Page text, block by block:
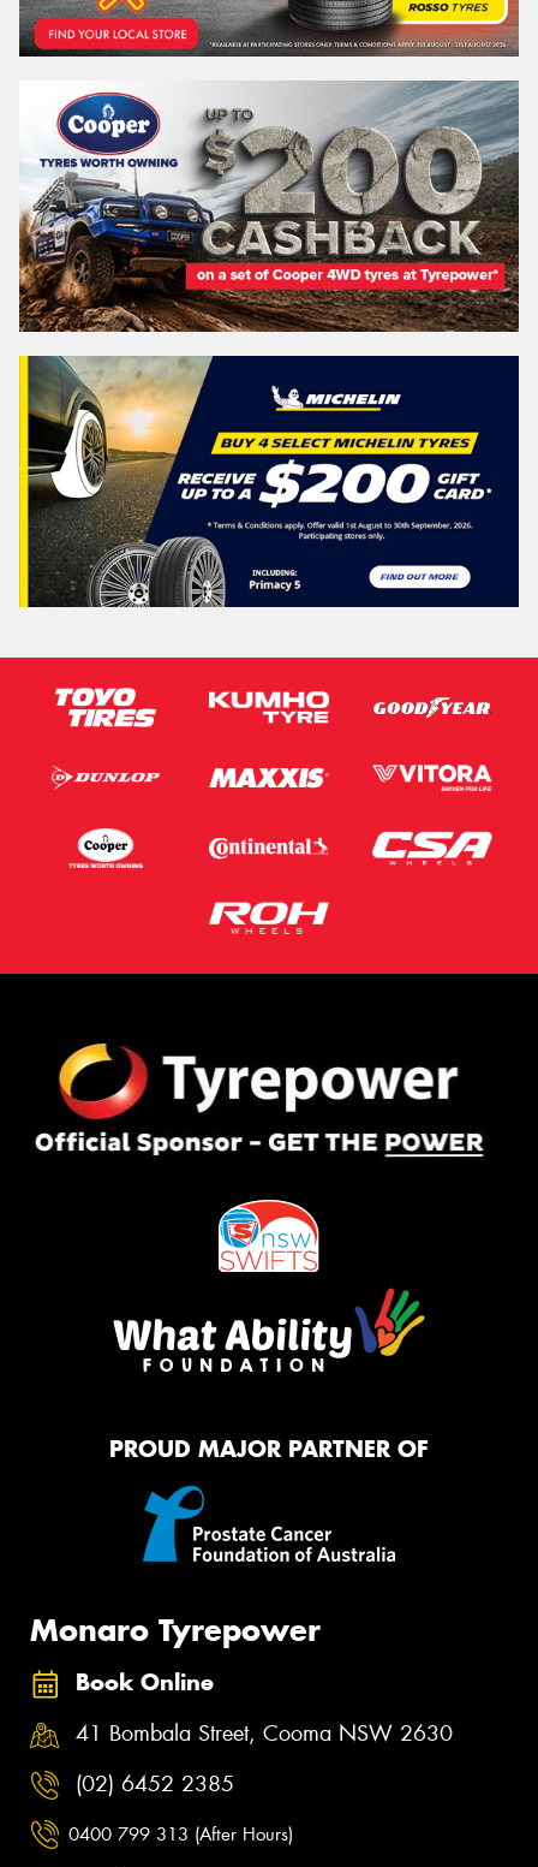
PROUD MAJOR PARTNER OF
Monaro Tyrepower
Book Online
41 Bombala Street, Cooma NSW 2630
(02) 6452 2385
0400 799 313 (After Hours)